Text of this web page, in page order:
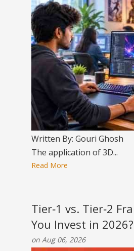
Written By: Gouri Ghosh
The application of 3D...
Read More
Tier‑1 vs. Tier‑2
You Invest in 2026?
on Aug 06, 2026